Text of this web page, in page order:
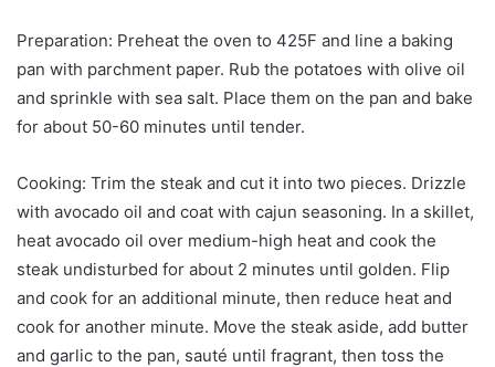
Preparation: Preheat the oven to 425F and line a baking
pan with parchment paper. Rub the potatoes with olive oil
and sprinkle with sea salt. Place them on the pan and bake
for about 50-60 minutes until tender.
Cooking: Trim the steak and cut it into two pieces. Drizzle
with avocado oil and coat with cajun seasoning. In a skillet,
heat avocado oil over medium-high heat and cook the
steak undisturbed for about 2 minutes until golden. Flip
and cook for an additional minute, then reduce heat and
cook for another minute. Move the steak aside, add butter
and garlic to the pan, sauté until fragrant, then toss the